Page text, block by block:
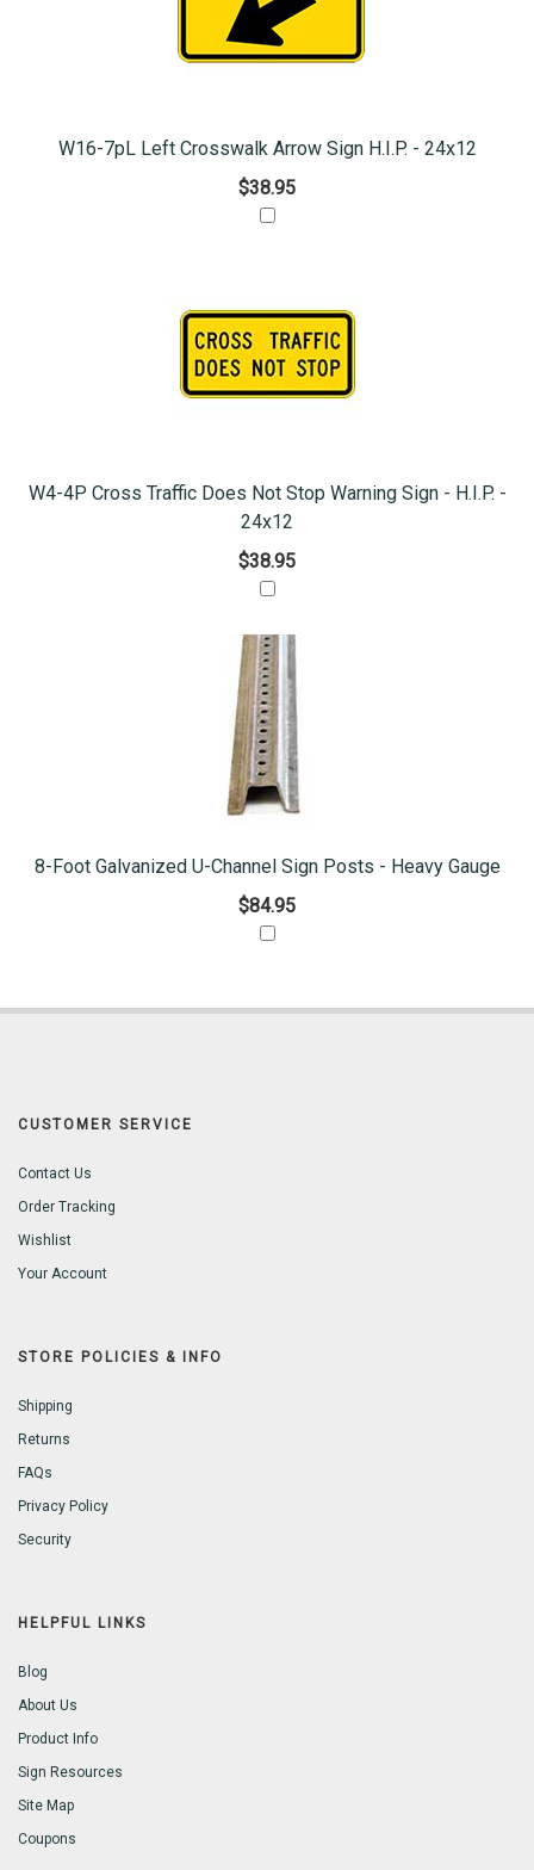
W16-7pL Left Crosswalk Arrow Sign H.I.P. - 24x12
$38.95
W4-4P Cross Traffic Does Not Stop Warning Sign - H.I.P. -
24x12
$38.95
8-Foot Galvanized U-Channel Sign Posts - Heavy Gauge
$84.95
CUSTOMER SERVICE
Contact Us
Order Tracking
Wishlist
Your Account
STORE POLICIES & INFO
Shipping
Returns
FAQs
Privacy Policy
Security
HELPFUL LINKS
Blog
About Us
Product Info
Sign Resources
Site Map
Coupons